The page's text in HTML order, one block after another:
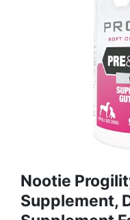
Nootie
Supplement,